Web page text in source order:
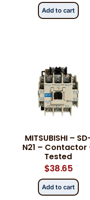
Add to cart
MITSUBISHI –
N21 – Contactor
Tested
$38.65
Add to cart